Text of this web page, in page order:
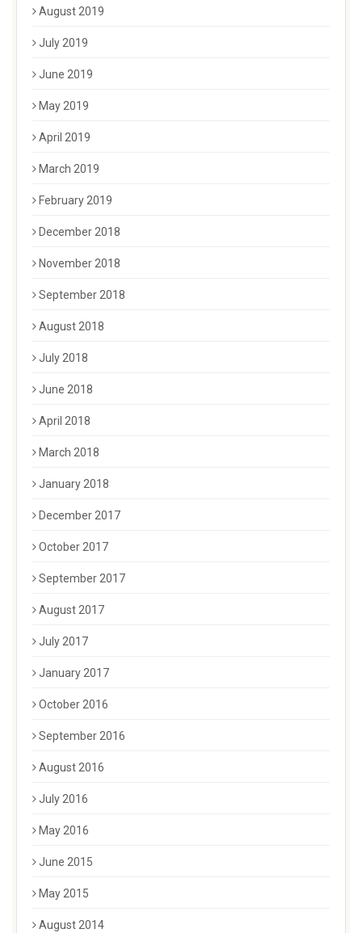
August 2019
July 2019
June 2019
May 2019
April 2019
March 2019
February 2019
December 2018
November 2018
September 2018
August 2018
July 2018
June 2018
April 2018
March 2018
January 2018
December 2017
October 2017
September 2017
August 2017
July 2017
January 2017
October 2016
September 2016
August 2016
July 2016
May 2016
June 2015
May 2015
August 2014